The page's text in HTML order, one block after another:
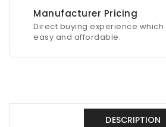
Manufacturer Pricing
Direct buying experience which
easy and affordable.
DESCRIPTION